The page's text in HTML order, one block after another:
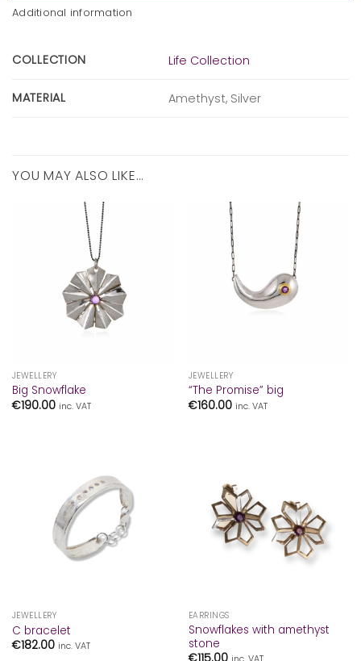
Additional information
COLLECTION Life Collection
MATERIAL Amethyst, Silver
YOU MAY ALSO LIKE…
JEWELLERY
Big Snowflake
€190.00 inc. VAT
JEWELLERY
“The Promise” big
€160.00 inc. VAT
JEWELLERY
C bracelet
€182.00 inc. VAT
EARRINGS
Snowflakes with amethyst
stone